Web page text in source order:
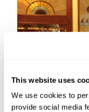
This website uses
We use cookies to
provide social media